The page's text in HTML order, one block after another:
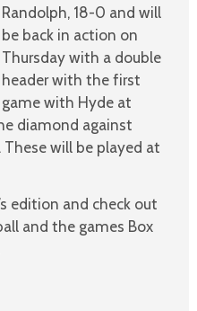
Randolph, 18-0 and will
be back in action on
Thursday with a double
header with the first
game with Hyde at
diamond against
will be played at
edition and check out
and the games Box